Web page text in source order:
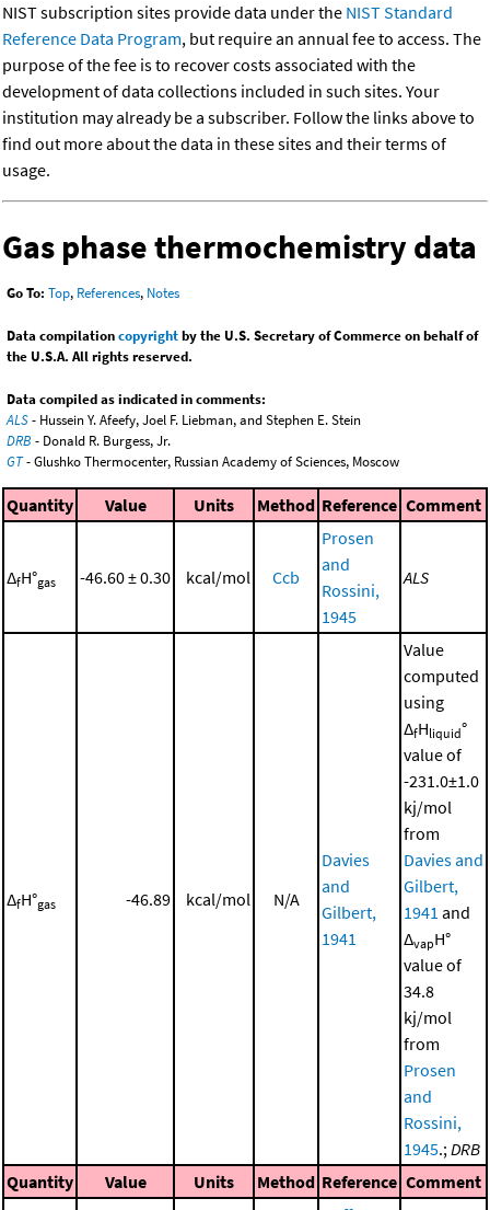
NIST subscription sites provide data under the NIST Standard
Reference Data Program, but require an annual fee to access. The
purpose of the fee is to recover costs associated with the
development of data collections included in such sites. Your
institution may already be a subscriber. Follow the links above to
find out more about the data in these sites and their terms of
usage.
Gas phase thermochemistry data
Go To: Top, References, Notes
Data compilationcopyrightby the U.S. Secretary of Commerce on behalf of
the U.S.A. All rights reserved.
Data compiled as indicated in comments:
ALS- Hussein Y. Afeefy, Joel F. Liebman, and Stephen E. Stein
DRB - Donald R. Burgess, Jr.
GT- Glushko Thermocenter, Russian Academy of Sciences, Moscow
Quantity Value Units Method Reference Comment
ΔfH°gas -46.60 ± 0.30 kcal/mol Ccb
Prosen
and
Rossini,
1945
ALS
ΔfH°gas -46.89 kcal/mol N/A
Davies
and
Gilbert,
1941
Value
computed
using
ΔfHliquid°
value of
-231.0±1.0
kj/mol
from
Davies and
Gilbert,
1941 and
ΔvapH°
value of
34.8
kj/mol
from
Prosen
and
Rossini,
1945.; DRB
Quantity
Value Units Method Reference Comment